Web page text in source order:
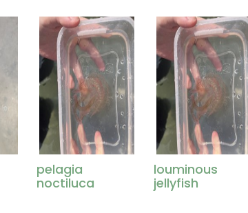
pelagia
noctiluca
louminous
jellyfish